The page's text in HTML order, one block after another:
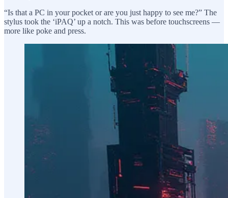
“Is that a PC in your pocket or are you just happy to see me?” The
stylus took the ‘iPAQ’ up a notch. This was before touchscreens —
more like poke and press.